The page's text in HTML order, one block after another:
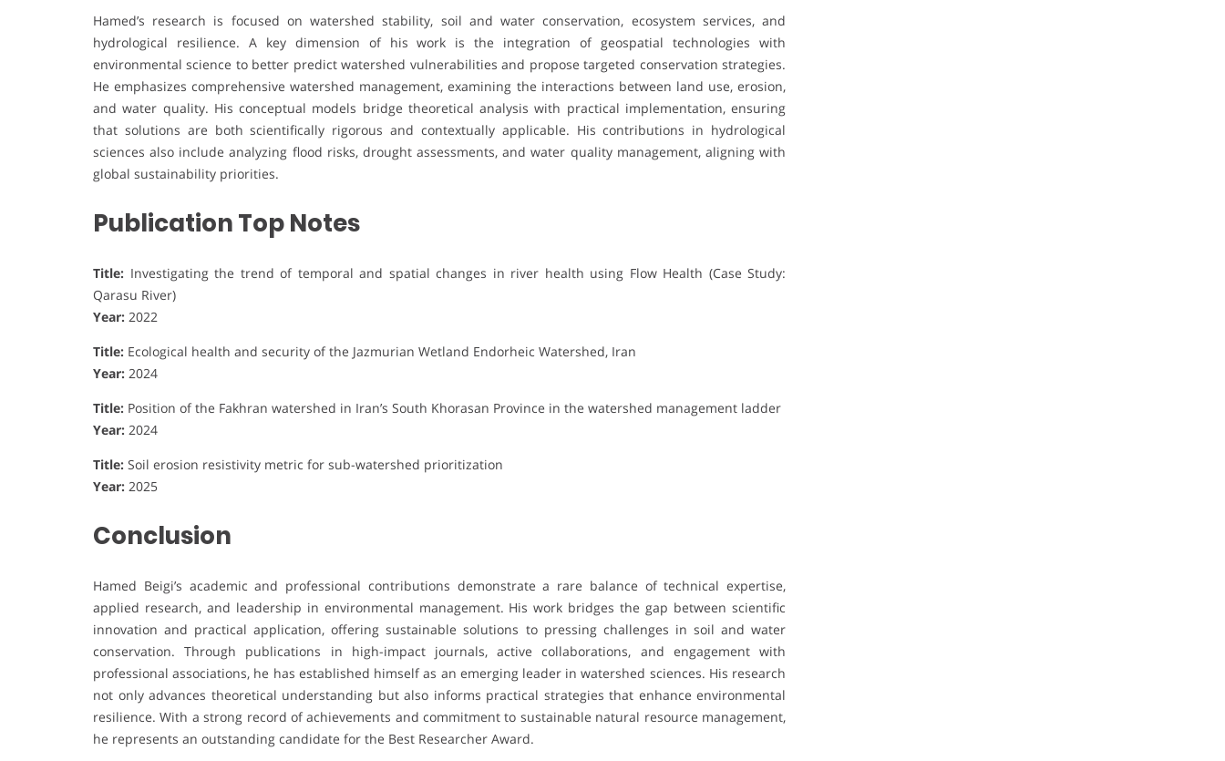
Hamed’s research is focused on watershed stability, soil and water conservation, ecosystem services, and
hydrological resilience. A key dimension of his work is the integration of geospatial technologies with
environmental science to better predict watershed vulnerabilities and propose targeted conservation strategies.
He emphasizes comprehensive watershed management, examining the interactions between land use, erosion,
and water quality. His conceptual models bridge theoretical analysis with practical implementation, ensuring
that solutions are both scientifically rigorous and contextually applicable. His contributions in hydrological
sciences also include analyzing flood risks, drought assessments, and water quality management, aligning with
global sustainability priorities.
Publication Top Notes
Title: Investigating the trend of temporal and spatial changes in river health using Flow Health (Case Study:
Qarasu River)
Year: 2022
Title: Ecological health and security of the Jazmurian Wetland Endorheic Watershed, Iran
Year: 2024
Title: Position of the Fakhran watershed in Iran’s South Khorasan Province in the watershed management ladder
Year: 2024
Title: Soil erosion resistivity metric for sub-watershed prioritization
Year: 2025
Conclusion
Hamed Beigi’s academic and professional contributions demonstrate a rare balance of technical expertise,
applied research, and leadership in environmental management. His work bridges the gap between scientific
innovation and practical application, offering sustainable solutions to pressing challenges in soil and water
conservation. Through publications in high-impact journals, active collaborations, and engagement with
professional associations, he has established himself as an emerging leader in watershed sciences. His research
not only advances theoretical understanding but also informs practical strategies that enhance environmental
resilience. With a strong record of achievements and commitment to sustainable natural resource management,
he represents an outstanding candidate for the Best Researcher Award.